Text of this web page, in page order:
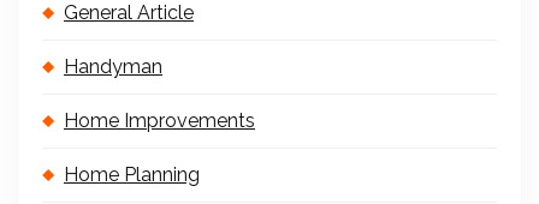
General Article
Handyman
Home Improvements
Home Planning